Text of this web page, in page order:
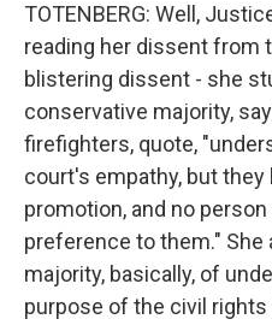
TOTENBERG: Well,
reading her dissent from
blistering dissent - she
conservative majority,
firefighters, quote,
court's empathy, but
promotion, and no
preference to them."
majority, basically, of
purpose of the civil rights